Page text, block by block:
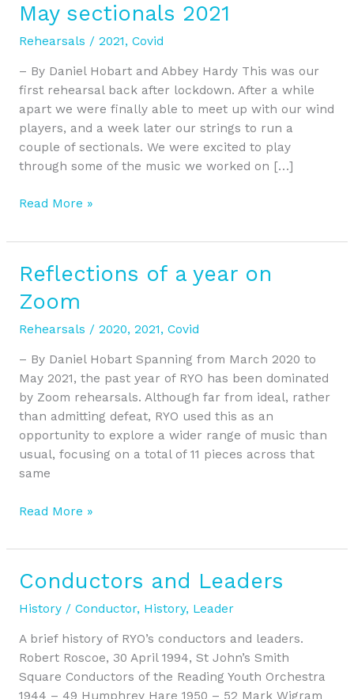
May sectionals 2021
Rehearsals / 2021, Covid
– By Daniel Hobart and Abbey Hardy This was our
first rehearsal back after lockdown. After a while
apart we were finally able to meet up with our wind
players, and a week later our strings to run a
couple of sectionals. We were excited to play
through some of the music we worked on […]
May
sectionals
2021
Read More »
Reflections of a year on
Zoom
Rehearsals / 2020, 2021, Covid
– By Daniel Hobart Spanning from March 2020 to
May 2021, the past year of RYO has been dominated
by Zoom rehearsals. Although far from ideal, rather
than admitting defeat, RYO used this as an
opportunity to explore a wider range of music than
usual, focusing on a total of 11 pieces across that
same
Reflections
a
year
Zoom
Read More »
Conductors and Leaders
History/ Conductor, History, Leader
A brief history of RYO’s conductors and leaders.
Robert Roscoe, 30 April 1994, St John’s Smith
Square Conductors of the Reading Youth Orchestra
Conductors
Leaders